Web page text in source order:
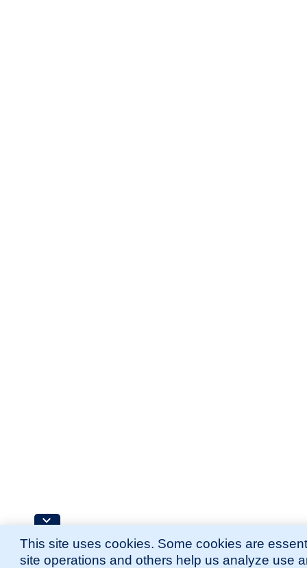
This site uses cookies. Some cookies are
site operations and others help us analyze use